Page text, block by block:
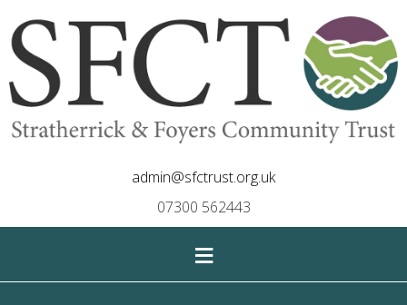
admin@sfctrust.org.uk
07300 562443
≡